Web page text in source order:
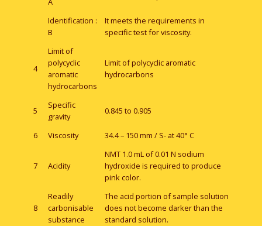
Identification :
B
It meets the requirements in
specific test for viscosity.
4
Limit of
polycyclic
aromatic
hydrocarbons
Limit of polycyclic aromatic
hydrocarbons
5
Specific
gravity
0.845 to 0.905
6 Viscosity 34.4 – 150 mm / S- at 40° C
7 Acidity
NMT 1.0 mL of 0.01 N sodium
hydroxide is required to produce
pink color.
8
Readily
carbonisable
substance
The acid portion of sample solution
does not become darker than the
standard solution.